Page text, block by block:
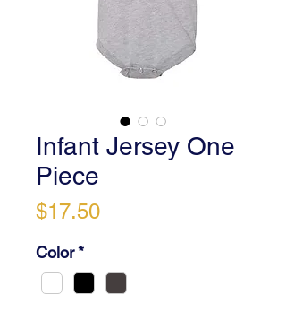
Infant Jersey One
Piece
$17.50Price
Color*